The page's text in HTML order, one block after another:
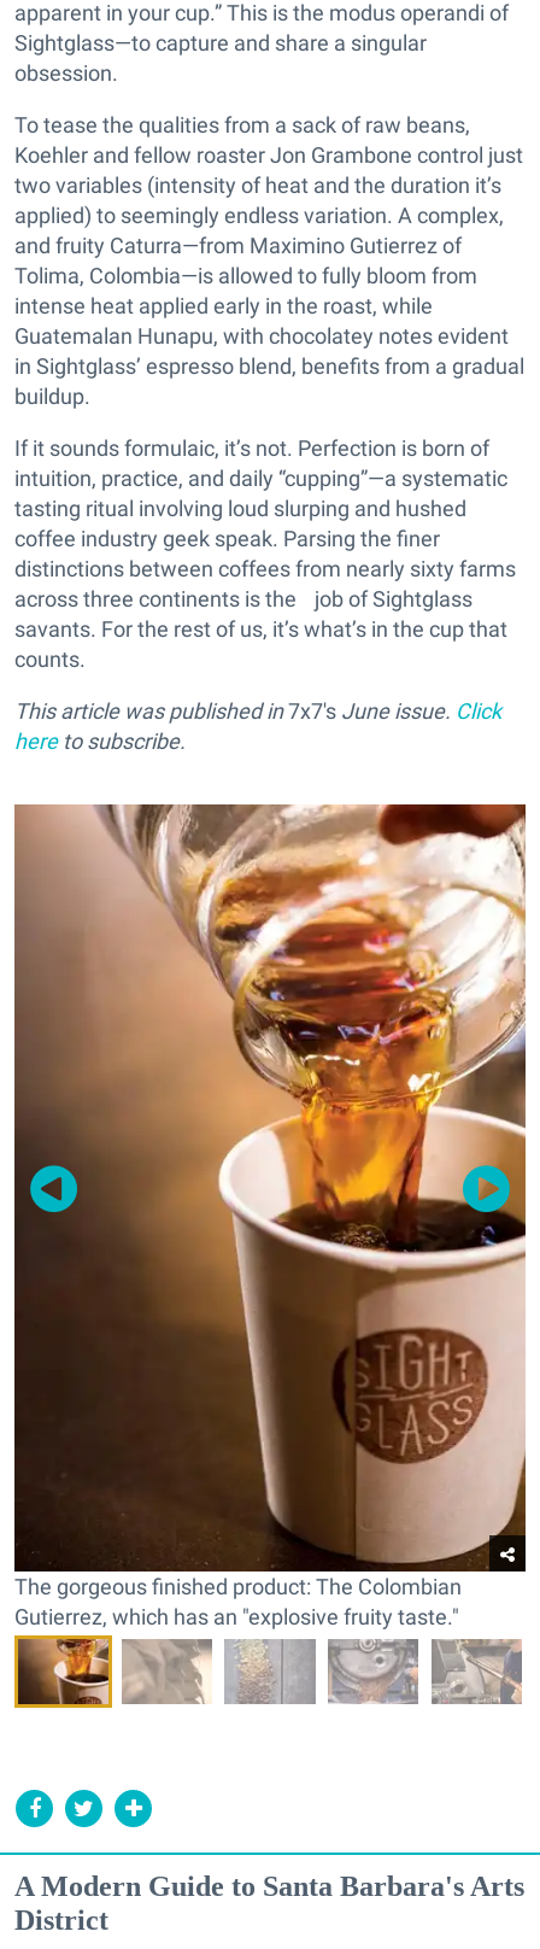
apparent in your cup.” This is the modus operandi of
Sightglass—to capture and share a singular
obsession.
To tease the qualities from a sack of raw beans,
Koehler and fellow roaster Jon Grambone control just
two variables (intensity of heat and the duration it’s
applied) to seemingly endless variation. A complex,
and fruity Caturra—from Maximino Gutierrez of
Tolima, Colombia—is allowed to fully bloom from
intense heat applied early in the roast, while
Guatemalan Hunapu, with chocolatey notes evident
in Sightglass’ espresso blend, benefits from a gradual
buildup.
If it sounds formulaic, it’s not. Perfection is born of
intuition, practice, and daily “cupping”—a systematic
tasting ritual involving loud slurping and hushed
coffee industry geek speak. Parsing the finer
distinctions between coffees from nearly sixty farms
across three continents is the job of Sightglass
savants. For the rest of us, it’s what’s in the cup that
counts.
This article was published in7x7's June issue. Click
hereto subscribe.
The gorgeous finished product: The Colombian
Gutierrez, which has an "explosive fruity taste."
A Modern Guide to Santa Barbara's Arts
District